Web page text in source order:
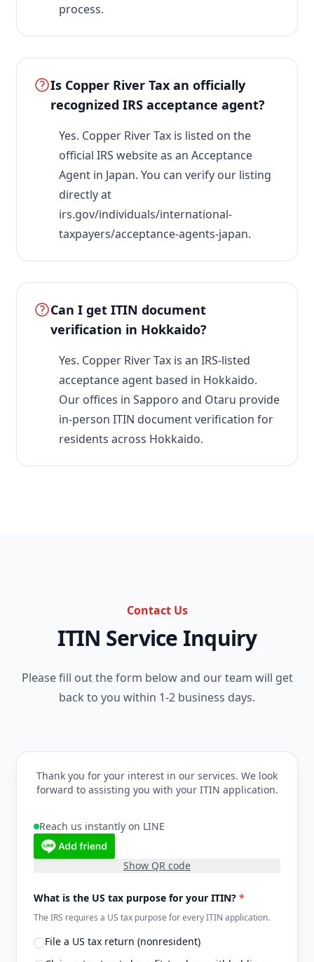
process.
Is Copper River Tax an officially
recognized IRS acceptance agent?
Yes. Copper River Tax is listed on the
official IRS website as an Acceptance
Agent in Japan. You can verify our listing
directly at
irs.gov/individuals/international-
taxpayers/acceptance-agents-japan.
Can I get ITIN document
verification in Hokkaido?
Yes. Copper River Tax is an IRS-listed
acceptance agent based in Hokkaido.
Our offices in Sapporo and Otaru provide
in-person ITIN document verification for
residents across Hokkaido.
Contact Us
ITIN Service Inquiry
Please fill out the form below and our team will get
back to you within 1-2 business days.
Thank you for your interest in our services. We look
forward to assisting you with your ITIN application.
Reach us instantly on LINE
Show QR code
What is the US tax purpose for your ITIN? *
The IRS requires a US tax purpose for every ITIN application.
File a US tax return (nonresident)